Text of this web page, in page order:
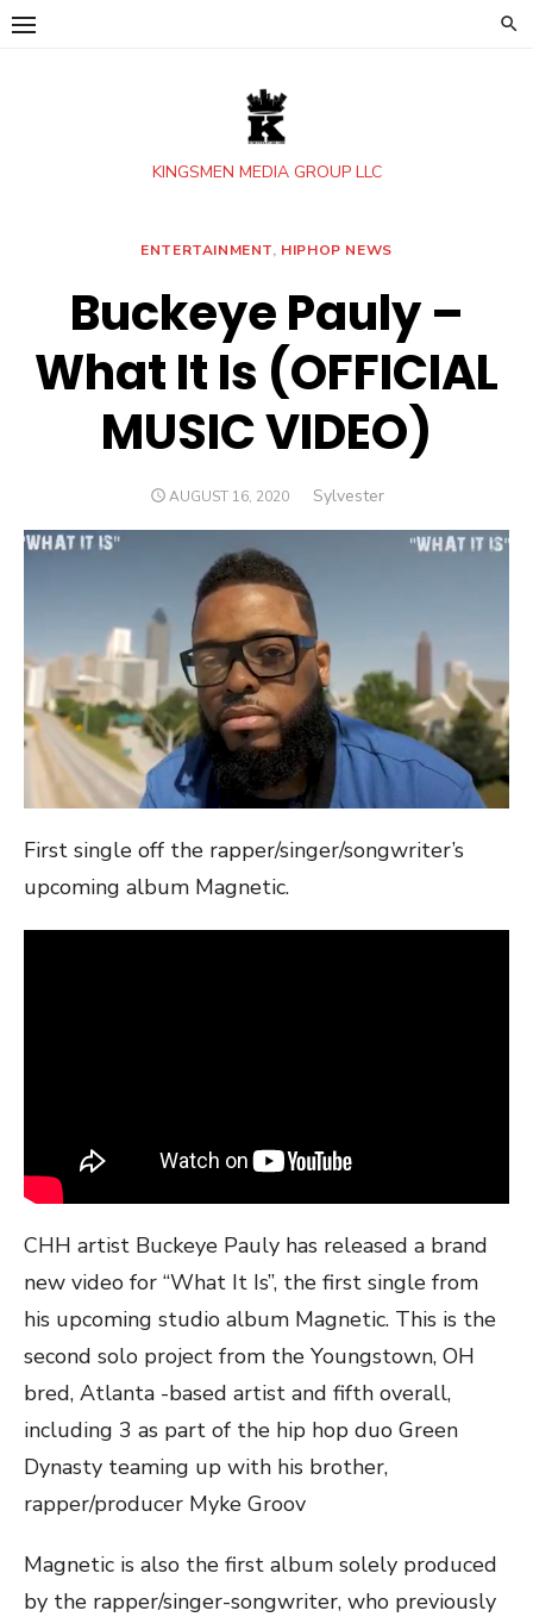
Skip
KINGSMEN MEDIA GROUP LLC
ENTERTAINMENT, HIPHOP NEWS
Buckeye Pauly –
What It Is (OFFICIAL
MUSIC VIDEO)
POSTED
AUGUST 16, 2020 Author
Sylvester
First single off the rapper/singer/songwriter’s
upcoming album Magnetic.
CHH artist Buckeye Pauly has released a brand
new video for “What It Is”, the first single from
his upcoming studio album Magnetic. This is the
second solo project from the Youngstown, OH
bred, Atlanta -based artist and fifth overall,
including 3 as part of the hip hop duo Green
Dynasty teaming up with his brother,
rapper/producer Myke Groov
Magnetic is also the first album solely produced
by the rapper/singer-songwriter, who previously